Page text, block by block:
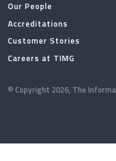
Our People
Accreditations
Customer Stories
Careers at TIMG
© Copyright 2026, The